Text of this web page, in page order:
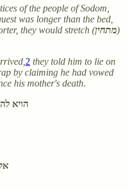
of the people of Sodom,
was longer than the bed,
they would stretch (מתחין)
2 they told him to lie on
by claiming he had vowed
his mother's death.